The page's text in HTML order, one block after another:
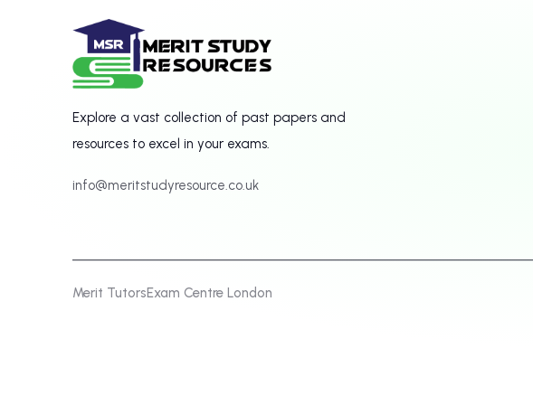
Explore a vast collection of past papers and
resources to excel in your exams.
info@meritstudyresource.co.uk
Merit TutorsExam Centre London